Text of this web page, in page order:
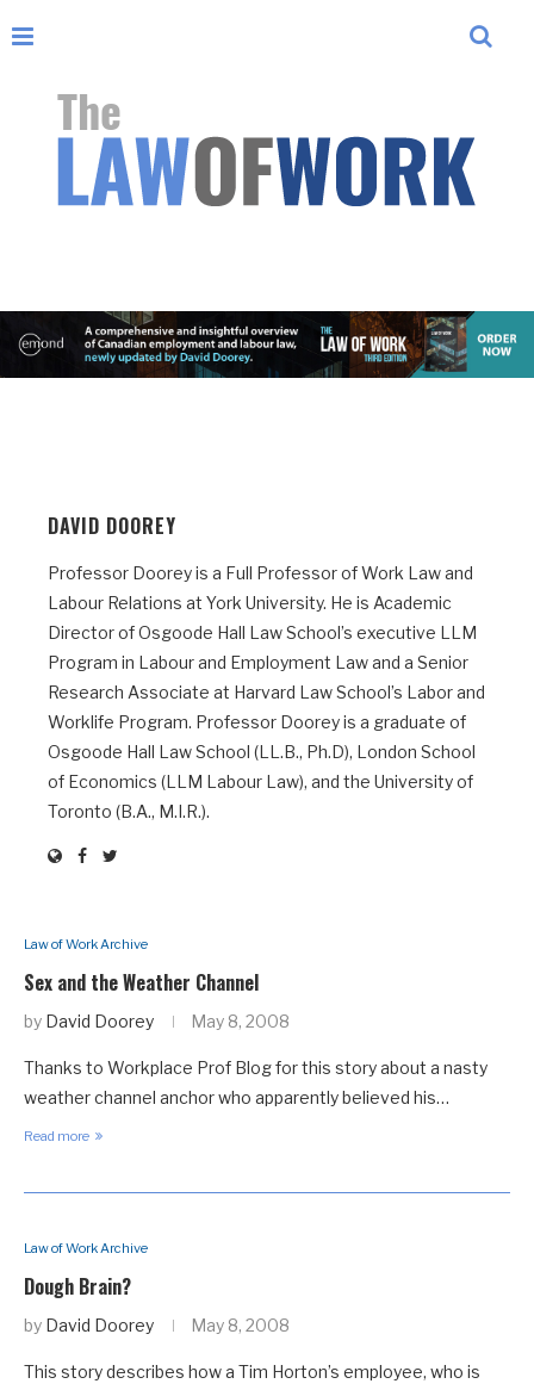
DAVID DOOREY
Professor Doorey is a Full Professor of Work Law and
Labour Relations at York University. He is Academic
Director of Osgoode Hall Law School’s executive LLM
Program in Labour and Employment Law and a Senior
Research Associate at Harvard Law School’s Labor and
Worklife Program. Professor Doorey is a graduate of
Osgoode Hall Law School (LL.B., Ph.D), London School
of Economics (LLM Labour Law), and the University of
Toronto (B.A., M.I.R.).
Law of Work Archive
Sex and the Weather Channel
by David Doorey May 8, 2008
Thanks to Workplace Prof Blog for this story about a nasty
weather channel anchor who apparently believed his…
Read more
Law of Work Archive
Dough Brain?
by David Doorey May 8, 2008
This story describes how a Tim Horton’s employee, who is